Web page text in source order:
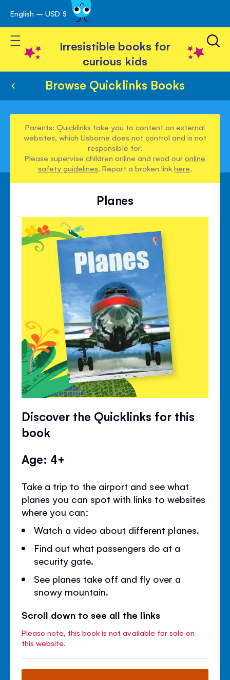
Skip
to
Content
English – USD $
Toggle Nav
Irresistible books for
curious kids
Browse Quicklinks Books
Parents: Quicklinks take you to content on external
websites, which Usborne does not control and is not
responsible for.
Please supervise children online and read ouronline
safety guidelines. Report a broken linkhere.
Planes
Discover the Quicklinks for this
book
Age: 4+
Take a trip to the airport and see what
planes you can spot with links to websites
where you can:
Watch a video about different planes.
Find out what passengers do at a
security gate.
See planes take off and fly over a
snowy mountain.
Scroll down to see all the links
Please note, this book is not available for sale on
this website.